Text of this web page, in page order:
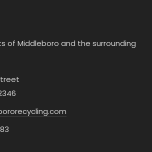
of Middleboro and the surrounding